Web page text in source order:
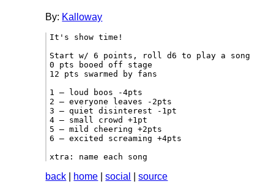
By: Kalloway
It's show time!
Start w/ 6 points, roll d6 to play a song
0 pts booed off stage
12 pts swarmed by fans
1 – loud boos -4pts
2 – everyone leaves -2pts
3 – quiet disinterest -1pt
4 – small crowd +1pt
5 – mild cheering +2pts
6 – excited screaming +4pts
xtra: name each song
back home |social |source